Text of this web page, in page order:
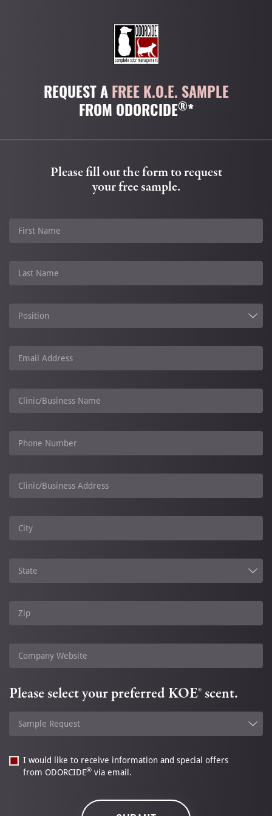
REQUEST A FREE K.O.E. SAMPLE
FROM ODORCIDE®*
Please fill out the form to request
your free sample.
First Name
Last Name
Position
Email Address
Clinic/Business Name
Phone Number
Clinic/Business Address
City
State
Zip
Company Website
Please select your preferred KOE® scent.
Sample Request
I would like to receive information and special offers
from ODORCIDE® via email.